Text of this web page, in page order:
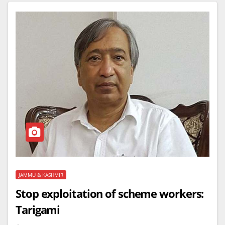
JAMMU & KASHMIR
Stop exploitation of scheme workers:
Tarigami